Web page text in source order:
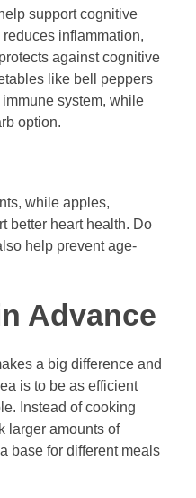
support cognitive
inflammation,
against cognitive
like bell peppers
system, while
option.
while apples,
better heart health. Do
help prevent age-
Advance
a big difference and
is to be as efficient
Instead of cooking
larger amounts of
base for different meals